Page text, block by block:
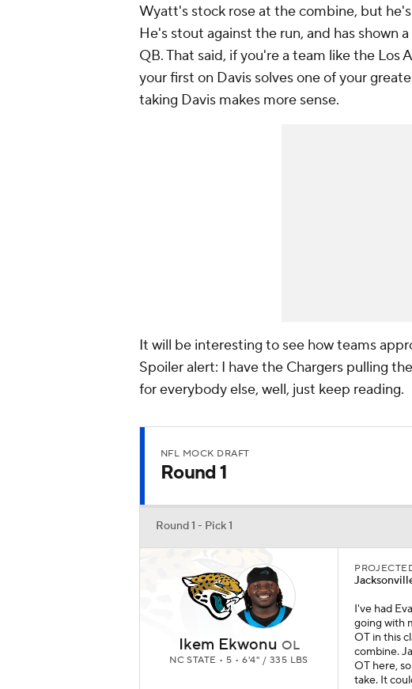
Wyatt's stock rose at the combine, but
He's stout against the run, and has
QB. That said, if you're a team like the Los
your first on Davis solves one of your
taking Davis makes more sense.
It will be interesting to see how teams
Spoiler alert: I have the Chargers pulling
for everybody else, well, just keep reading.
NFL MOCK DRAFT
Round 1
Round 1 - Pick 1
Ikem Ekwonu OL
NC STATE • 5 • 6'4" / 335 LBS
I've had
going with
OT in this
combine.
OT here,
take. It